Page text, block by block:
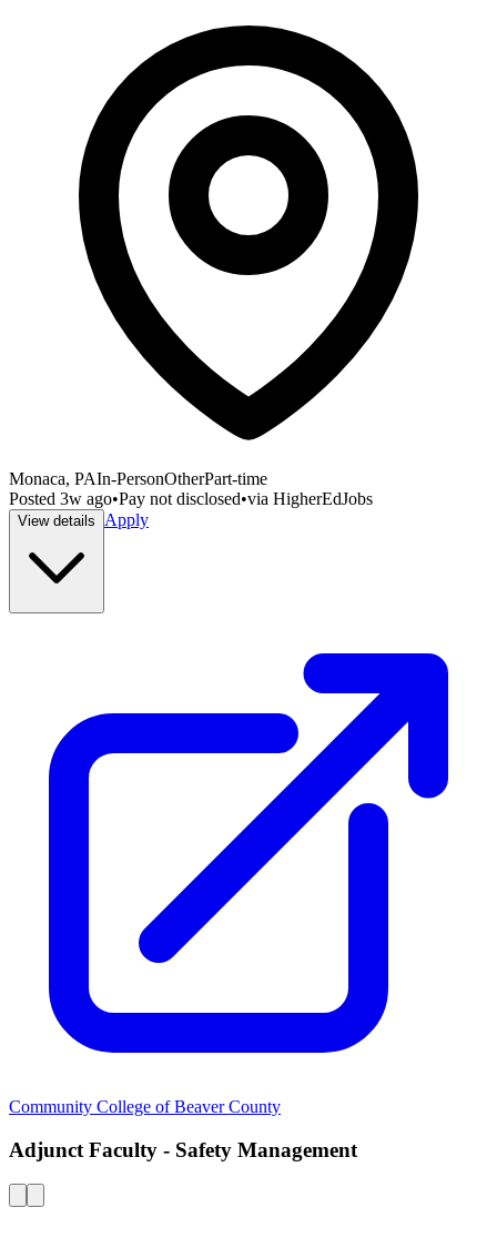
Monaca, PAIn-PersonOtherPart-time
Posted 3w ago•Pay not disclosed•via HigherEdJobs
View details Apply
Community College of Beaver County
Adjunct Faculty - Safety Management